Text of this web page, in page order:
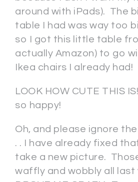
around with iPads). The
table I had was way too
so I got this little table
actually Amazon) to go
Ikea chairs I already had!
LOOK HOW CUTE THIS
so happy!
Oh, and please ignore
. . I have already fixed
take a new picture.
waffly and wobbly all last